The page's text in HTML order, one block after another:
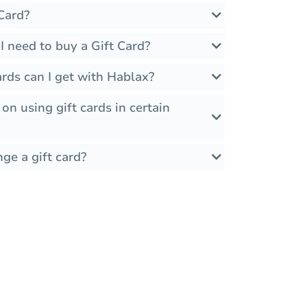
to buy a Gift Card?
can I get with Hablax?
using gift cards in certain
a gift card?